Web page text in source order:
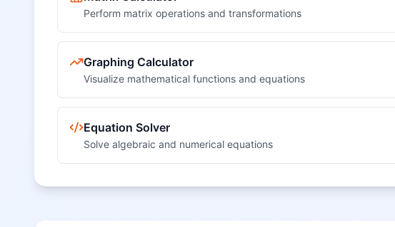
Perform matrix operations and transformations
Graphing Calculator
Visualize mathematical functions and equations
Equation Solver
Solve algebraic and numerical equations